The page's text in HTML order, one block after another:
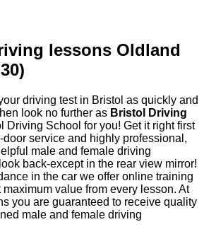
lessons Oldland
driving test in Bristol as quickly and
look no further as Bristol Driving
Driving School for you! Get it right first
door service and highly professional,
male and female driving
back-except in the rear view mirror!
in the car we offer online training
value from every lesson. At
you are guaranteed to receive quality
male and female driving